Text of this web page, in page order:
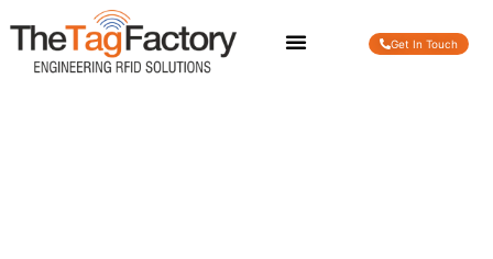
Get In Touch